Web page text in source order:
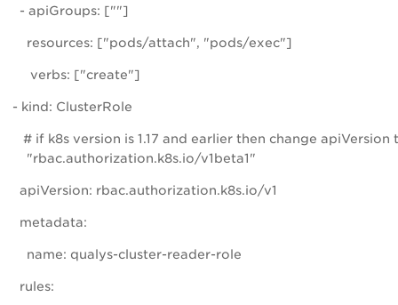
- apiGroups: [""]
resources: ["pods/attach", "pods/exec"]
verbs: ["create"]
- kind: ClusterRole
# if k8s version is 1.17 and earlier then change apiVersion
"rbac.authorization.k8s.io/v1beta1"
apiVersion: rbac.authorization.k8s.io/v1
metadata:
name: qualys-cluster-reader-role
rules: